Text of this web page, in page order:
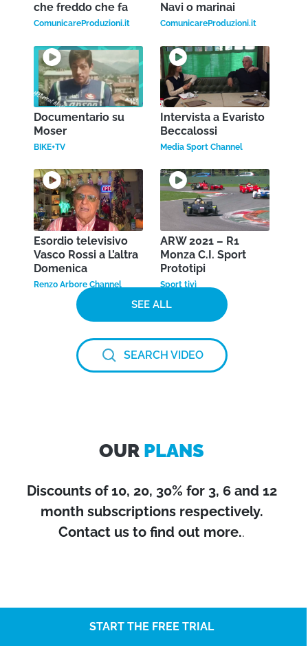
che freddo che fa
ComunicareProduzioni.it
Navi o marinai
ComunicareProduzioni.it
Documentario su
Moser
BIKE+TV
Intervista a Evaristo
Beccalossi
Media Sport Channel
Esordio televisivo
Vasco Rossi a L’altra
Domenica
Renzo Arbore Channel
ARW 2021 – R1
Monza C.I. Sport
Prototipi
Sport tivì
SEE ALL
SEARCH VIDEO
OUR PLANS
Discounts of 10, 20, 30% for 3, 6 and 12
month subscriptions respectively.
Contact us to find out more..
START THE FREE TRIAL